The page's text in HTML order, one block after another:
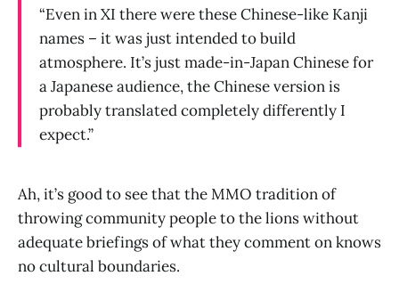
“Even in XI there were these Chinese-like Kanji
names – it was just intended to build
atmosphere. It’s just made-in-Japan Chinese for
a Japanese audience, the Chinese version is
probably translated completely differently I
expect.”
Ah, it’s good to see that the MMO tradition of
throwing community people to the lions without
adequate briefings of what they comment on knows
no cultural boundaries.